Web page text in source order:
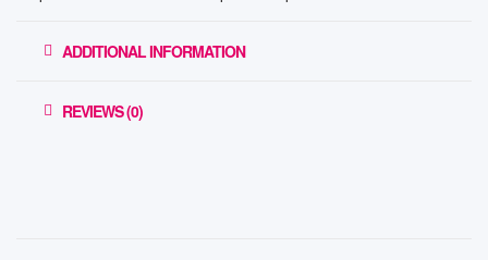
ADDITIONAL INFORMATION
REVIEWS (0)